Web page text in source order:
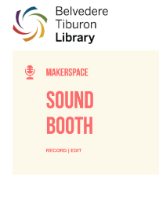
CATALOG